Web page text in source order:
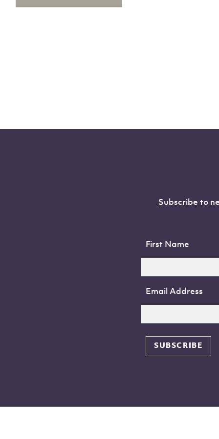
Subscribe to
First Name
Email Address